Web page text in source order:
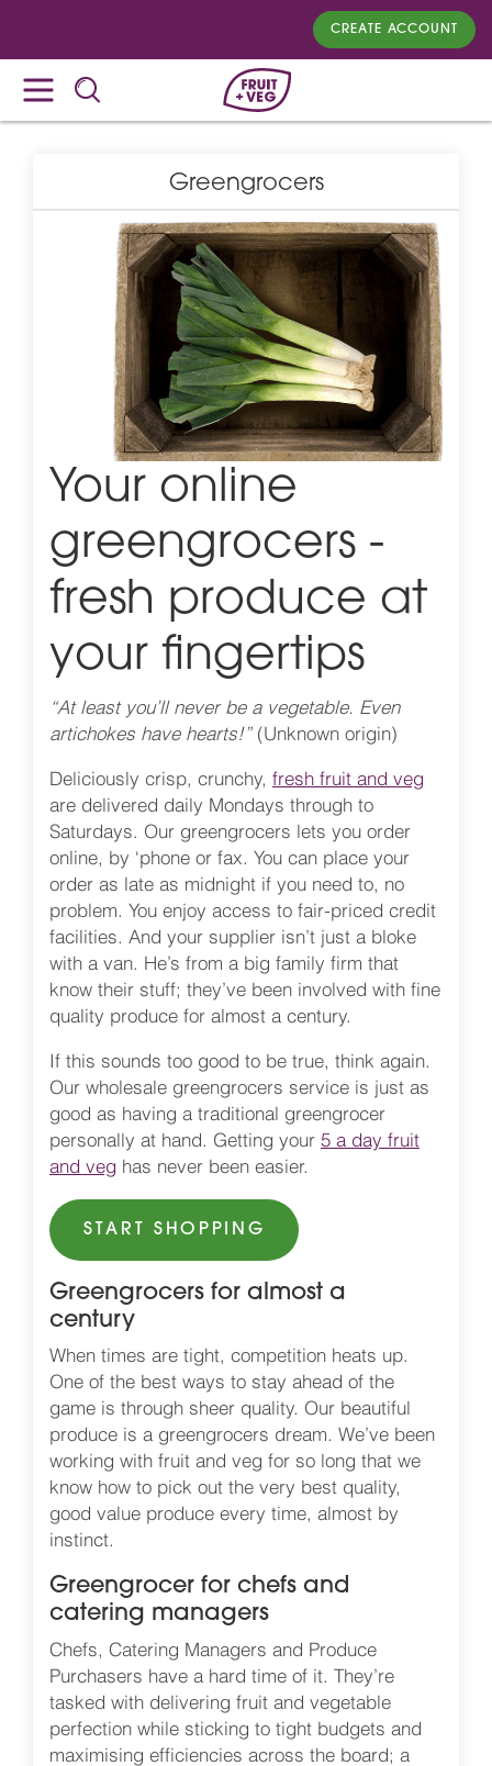
CREATE ACCOUNT
Greengrocers
Your online
greengrocers -
fresh produce at
your fingertips
“At least you’ll never be a vegetable. Even
artichokes have hearts!” (Unknown origin)
Deliciously crisp, crunchy, fresh fruit and veg
are delivered daily Mondays through to
Saturdays. Our greengrocers lets you order
online, by ‘phone or fax. You can place your
order as late as midnight if you need to, no
problem. You enjoy access to fair-priced credit
facilities. And your supplier isn’t just a bloke
with a van. He’s from a big family firm that
know their stuff; they’ve been involved with fine
quality produce for almost a century.
If this sounds too good to be true, think again.
Our wholesale greengrocers service is just as
good as having a traditional greengrocer
personally at hand. Getting your 5 a day fruit
and veg has never been easier.
START SHOPPING
Greengrocers for almost a
century
When times are tight, competition heats up.
One of the best ways to stay ahead of the
game is through sheer quality. Our beautiful
produce is a greengrocers dream. We’ve been
working with fruit and veg for so long that we
know how to pick out the very best quality,
good value produce every time, almost by
instinct.
Greengrocer for chefs and
catering managers
Chefs, Catering Managers and Produce
Purchasers have a hard time of it. They’re
tasked with delivering fruit and vegetable
perfection while sticking to tight budgets and
maximising efficiencies across the board; a